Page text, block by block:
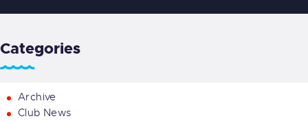
Categories
Archive
Club News